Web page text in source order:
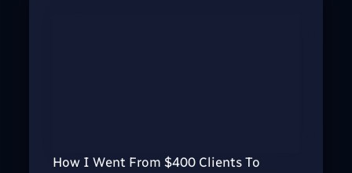
How I Went From $400 Clients To